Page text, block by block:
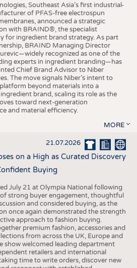
Southeast Asia’s first industrial-
of PFAS-free electrospun
announced a strategic
with BRAIND®, the specialist
for ingredient brand strategy. As part
BRAIND Managing Director
recognized as one of the
experts in ingredient branding—has
Chief Brand Advisor to Niber
The move signals Niber’s intent to
beyond materials into a
brand, scaling its role as the
toward next-generation
and material efficiency.
MORE
21.07.2026
on a High as Curated Discovery
Buying
July 21 at Olympia National following
strong buyer engagement, thoughtful
and considered buying, as the
once again demonstrated the strength
approach to fashion buying.
premium fashion, accessories and
from across the UK, Europe and
show welcomed leading department
retailers and international
time to write orders, discover new